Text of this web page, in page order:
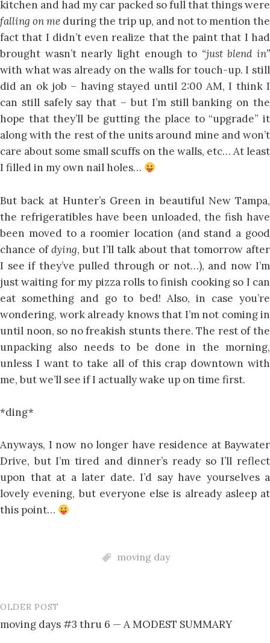
kitchen and had my car packed so full that things were
falling on me during the trip up, and not to mention the
fact that I didn’t even realize that the paint that I had
brought wasn’t nearly light enough to “just blend in”
with what was already on the walls for touch-up. I still
did an ok job – having stayed until 2:00 AM, I think I
can still safely say that – but I’m still banking on the
hope that they’ll be gutting the place to “upgrade” it
along with the rest of the units around mine and won’t
care about some small scuffs on the walls, etc… At least
I filled in my own nail holes…
But back at Hunter’s Green in beautiful New Tampa,
the refrigeratibles have been unloaded, the fish have
been moved to a roomier location (and stand a good
chance ofdying, but I’ll talk about that tomorrow after
I see if they’ve pulled through or not…), and now I’m
just waiting for my pizza rolls to finish cooking so I can
eat something and go to bed! Also, in case you’re
wondering, work already knows that I’m not coming in
until noon, so no freakish stunts there. The rest of the
unpacking also needs to be done in the morning,
unless I want to take all of this crap downtown with
me, but we’ll see if I actually wake up on time first.
*ding*
Anyways, I now no longer have residence at Baywater
Drive, but I’m tired and dinner’s ready so I’ll reflect
upon that at a later date. I’d say have yourselves a
lovely evening, but everyone else is already asleep at
this point…
moving day
Post
navigation
OLDER POST
moving days #3 thru 6 — A MODEST SUMMARY